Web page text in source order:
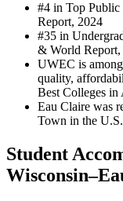
#4 in Top
Report, 2024
#35 in
& World Report,
UWEC is
quality,
Best Colleges in
Eau Claire was
Town in the
Student